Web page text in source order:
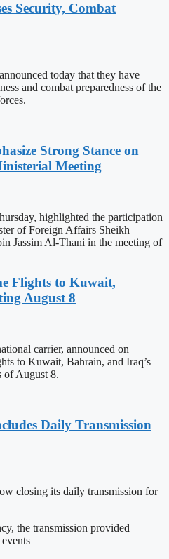
Security, Combat
today that they have
and combat preparedness of the
Strong Stance on
Meeting
highlighted the participation
of Foreign Affairs Sheikh
Jassim Al-Thani in the meeting of
Flights to Kuwait,
August 8
carrier, announced on
to Kuwait, Bahrain, and Iraq’s
of August 8.
Daily Transmission
closing its daily transmission for
the transmission provided